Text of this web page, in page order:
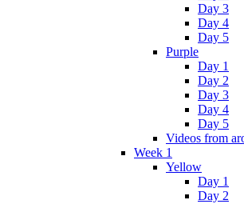
Day 3
Day 4
Day 5
Purple
Day 1
Day 2
Day 3
Day 4
Day 5
Videos from
Week 1
Yellow
Day 1
Day 2